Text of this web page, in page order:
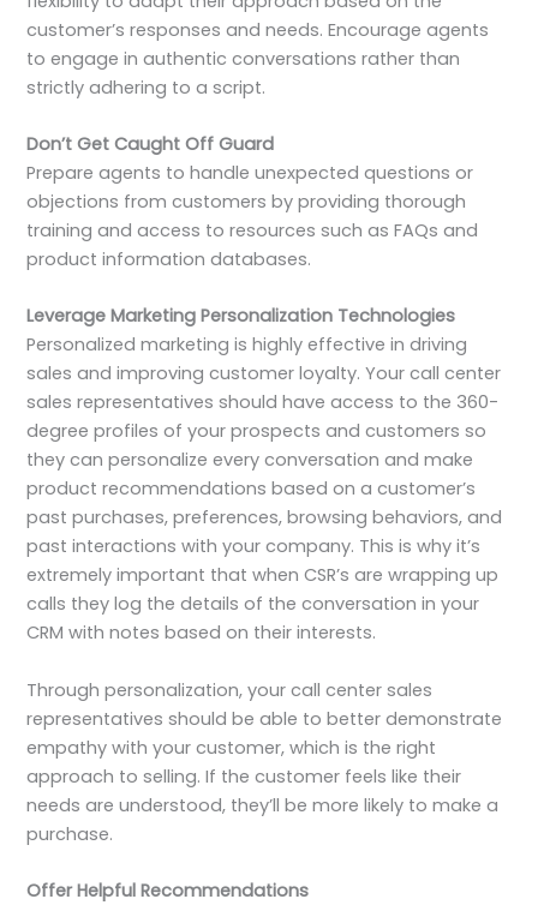
customer’s responses and needs. Encourage agents
to engage in authentic conversations rather than
strictly adhering to a script.
Don’t Get Caught Off Guard
Prepare agents to handle unexpected questions or
objections from customers by providing thorough
training and access to resources such as FAQs and
product information databases.
Leverage Marketing Personalization Technologies
Personalized marketing is highly effective in driving
sales and improving customer loyalty. Your call center
sales representatives should have access to the 360-
degree profiles of your prospects and customers so
they can personalize every conversation and make
product recommendations based on a customer’s
past purchases, preferences, browsing behaviors, and
past interactions with your company. This is why it’s
extremely important that when CSR’s are wrapping up
calls they log the details of the conversation in your
CRM with notes based on their interests.
Through personalization, your call center sales
representatives should be able to better demonstrate
empathy with your customer, which is the right
approach to selling. If the customer feels like their
needs are understood, they’ll be more likely to make a
purchase.
Offer Helpful Recommendations